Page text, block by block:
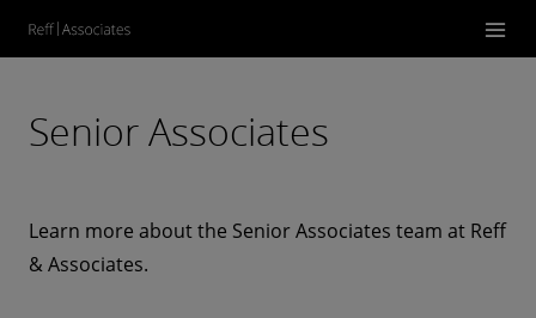
Senior Associates
Learn more about the Senior Associates team at Reff
& Associates.